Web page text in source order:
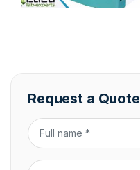
Request a Quote